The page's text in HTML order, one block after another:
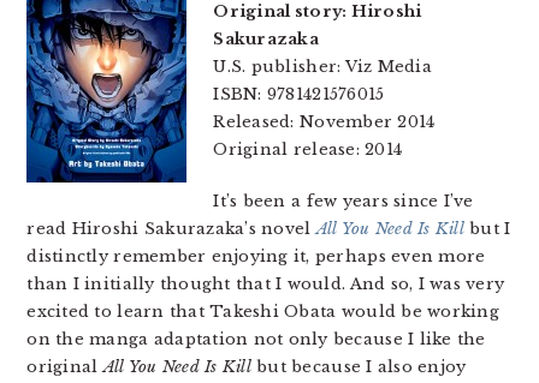
Original story: Hiroshi
Sakurazaka
U.S. publisher: Viz Media
ISBN: 9781421576015
Released: November 2014
Original release: 2014
It’s been a few years since I’ve
read Hiroshi Sakurazaka’s novelAll You Need Is Killbut I
distinctly remember enjoying it, perhaps even more
than I initially thought that I would. And so, I was very
excited to learn that Takeshi Obata would be working
on the manga adaptation not only because I like the
originalAll You Need Is Killbut because I also enjoy